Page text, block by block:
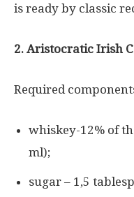
is ready by classic
2. Aristocratic Irish
Required
whiskey-12% of
ml);
sugar – 1,5